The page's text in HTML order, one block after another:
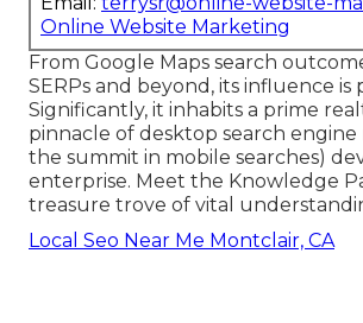
Online Website Marketing
From Google Maps search
SERPs and beyond, its influence is
Significantly, it inhabits a prime
pinnacle of desktop search
the summit in mobile searches)
enterprise. Meet the Knowledge
treasure trove of vital
Local Seo Near Me Montclair, CA